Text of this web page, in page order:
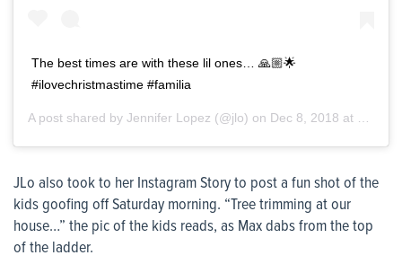
The best times are with these lil ones… 🙏🏼🌟
#ilovechristmastime #familia
A post shared by Jennifer Lopez (@jlo) on Dec 8, 2018 at 6:10am PST
JLo also took to her Instagram Story to post a fun shot of the
kids goofing off Saturday morning. “Tree trimming at our
house…” the pic of the kids reads, as Max dabs from the top
of the ladder.